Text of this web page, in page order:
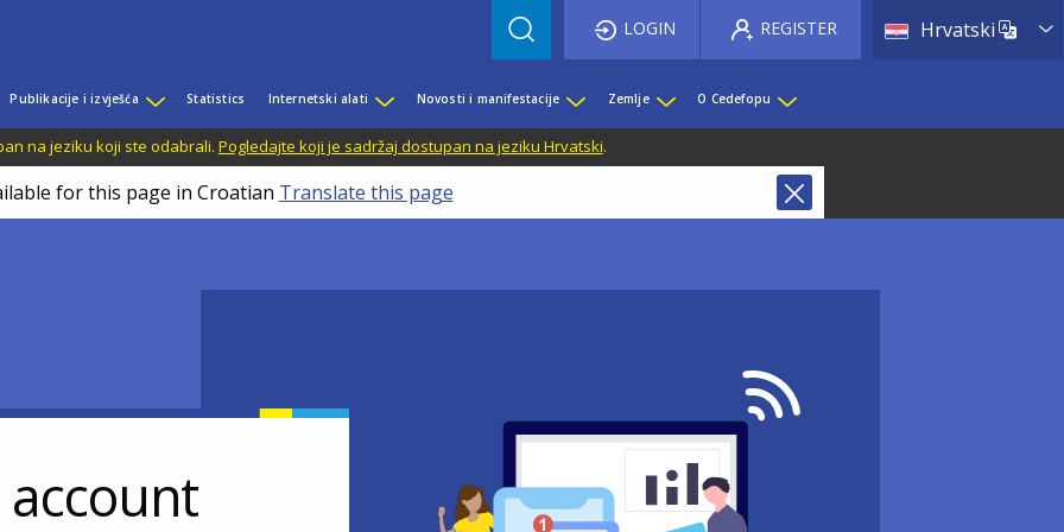
Hrvatski List
LOGIN REGISTER
Publikacije i izvješća Statistics Internetski alati Novosti i manifestacije Zemlje O Cedefopu
na jeziku koji ste odabrali. Pogledajte koji je sadržaj dostupan na jeziku Hrvatski.
for this page in Croatian Translate this page